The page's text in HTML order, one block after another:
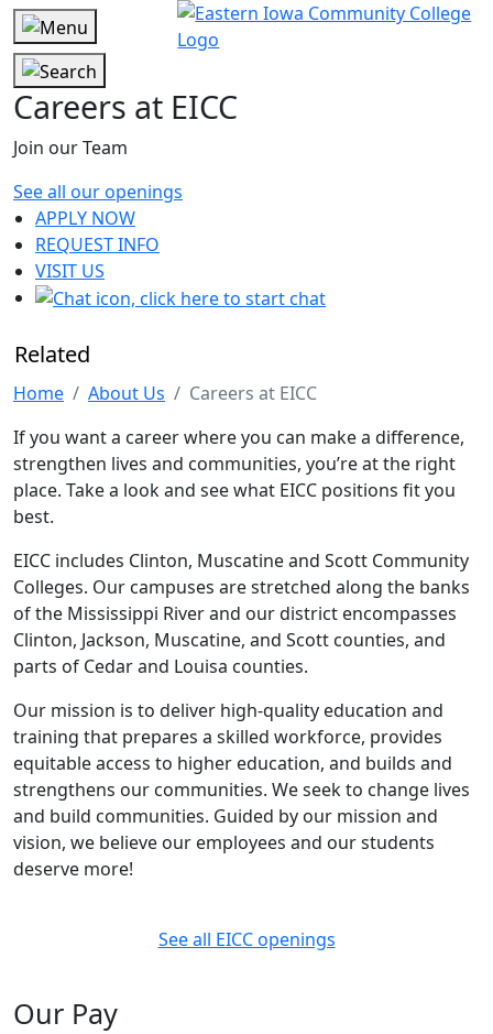
Careers at EICC
Join our Team
See all our openings
APPLY NOW
REQUEST INFO
VISIT US
Related
Home About Us
Careers at EICC
If you want a career where you can make a difference,
strengthen lives and communities, you’re at the right
place. Take a look and see what EICC positions fit you
best.
EICC includes Clinton, Muscatine and Scott Community
Colleges. Our campuses are stretched along the banks
of the Mississippi River and our district encompasses
Clinton, Jackson, Muscatine, and Scott counties, and
parts of Cedar and Louisa counties.
Our mission is to deliver high-quality education and
training that prepares a skilled workforce, provides
equitable access to higher education, and builds and
strengthens our communities. We seek to change lives
and build communities. Guided by our mission and
vision, we believe our employees and our students
deserve more!
See all EICC openings
Our Pay